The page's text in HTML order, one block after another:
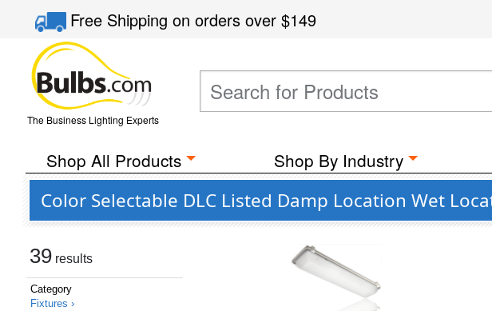
Free Shippingon orders over$149
The Business Lighting Experts
Shop All Products Shop By Industry
Color Selectable DLC Listed Damp Location Wet
39 results
Category
Fixtures ›